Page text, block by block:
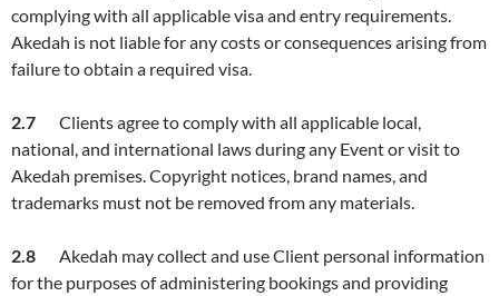
complying with all applicable visa and entry requirements.
Akedah is not liable for any costs or consequences arising from
failure to obtain a required visa.
2. 7 Clients agree to comply with all applicable local,
national, and international laws during any Event or visit to
Akedah premises. Copyright notices, brand names, and
trademarks must not be removed from any materials.
2. 8 Akedah may collect and use Client personal information
for the purposes of administering bookings and providing